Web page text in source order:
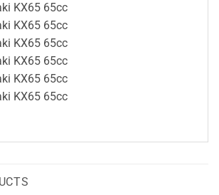
KX65 65cc
KX65 65cc
KX65 65cc
KX65 65cc
KX65 65cc
KX65 65cc